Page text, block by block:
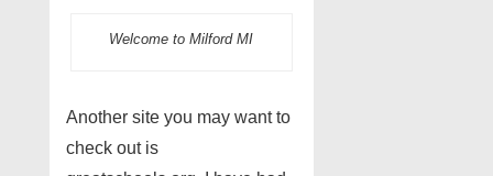
Welcome to Milford MI
Another site you may want to
check out is